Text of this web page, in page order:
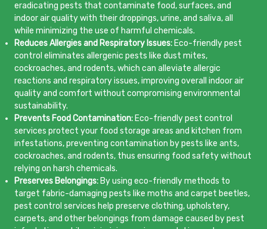
eradicating pests that contaminate food, surfaces, and
indoor air quality with their droppings, urine, and saliva, all
while minimizing the use of harmful chemicals.
Reduces Allergies and Respiratory Issues: Eco-friendly pest
control eliminates allergenic pests like dust mites,
cockroaches, and rodents, which can alleviate allergic
reactions and respiratory issues, improving overall indoor air
quality and comfort without compromising environmental
sustainability.
Prevents Food Contamination: Eco-friendly pest control
services protect your food storage areas and kitchen from
infestations, preventing contamination by pests like ants,
cockroaches, and rodents, thus ensuring food safety without
relying on harsh chemicals.
Preserves Belongings: By using eco-friendly methods to
target fabric-damaging pests like moths and carpet beetles,
pest control services help preserve clothing, upholstery,
carpets, and other belongings from damage caused by pest